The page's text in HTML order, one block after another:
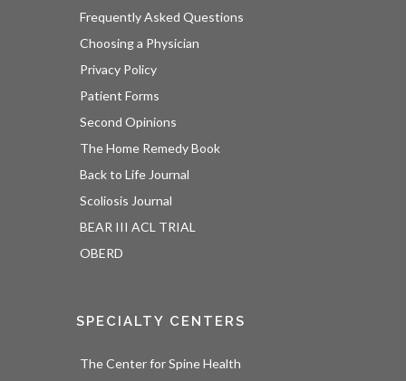
Frequently Asked Questions
Choosing a Physician
Privacy Policy
Patient Forms
Second Opinions
The Home Remedy Book
Back to Life Journal
Scoliosis Journal
BEAR III ACL TRIAL
OBERD
SPECIALTY CENTERS
The Center for Spine Health